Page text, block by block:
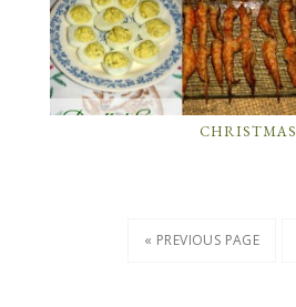
CHRISTMAS
« PREVIOUS PAGE